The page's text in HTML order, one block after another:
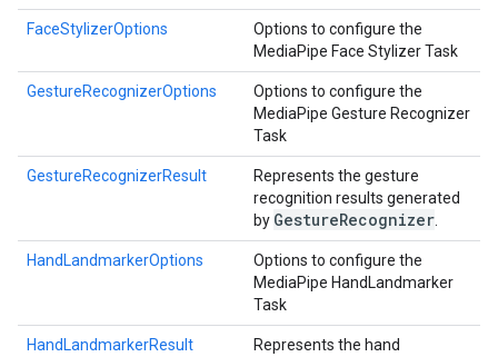
FaceStylizerOptions
Options to configure the
MediaPipe Face Stylizer Task
GestureRecognizerOptions
Options to configure the
MediaPipe Gesture Recognizer
Task
GestureRecognizerResult
Represents the gesture
recognition results generated
by GestureRecognizer
HandLandmarkerOptions
Options to configure the
MediaPipe HandLandmarker
Task
HandLandmarkerResult
Represents the hand